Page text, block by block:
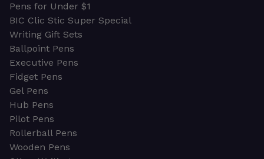
Pens for Under $1
BIC Clic Stic Super Special
Writing Gift Sets
Ballpoint Pens
Executive Pens
Fidget Pens
Gel Pens
Hub Pens
Pilot Pens
Rollerball Pens
Wooden Pens